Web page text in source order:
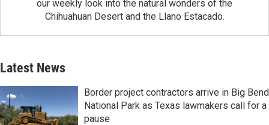
our weekly look into the natural wonders of the
Chihuahuan Desert and the Llano Estacado.
Latest News
Border project contractors arrive in Big Bend
National Park as Texas lawmakers call for a
pause